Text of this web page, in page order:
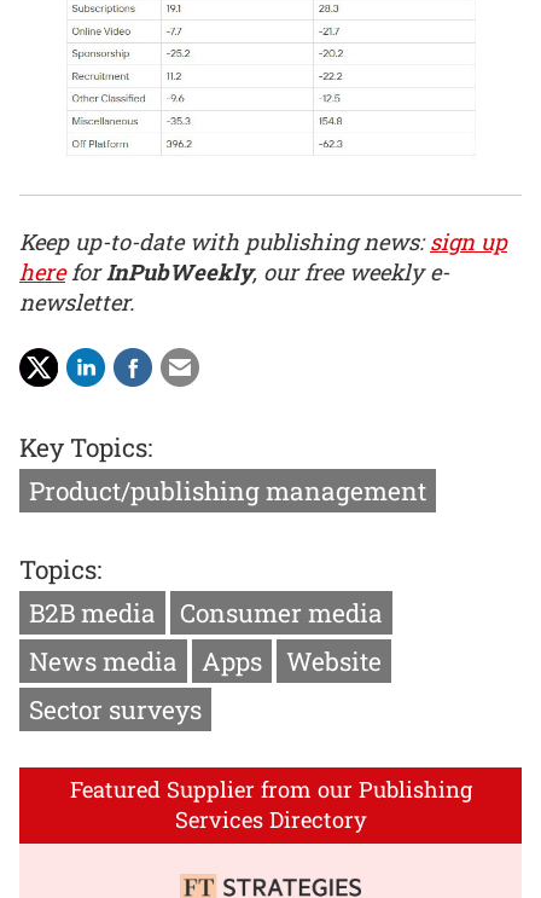
Keep up-to-date with publishing news:sign up
hereforInPubWeekly, our free weekly e-
newsletter.
Key Topics:
Product/publishing management
Topics:
B2B media
Consumer media
News media
Apps
Website
Sector surveys
Featured Supplier from our Publishing
Services Directory